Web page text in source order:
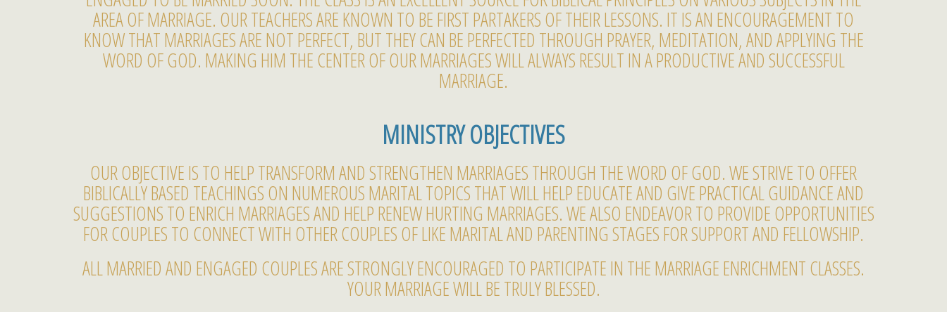
AREA OF MARRIAGE. OUR TEACHERS ARE KNOWN TO BE FIRST PARTAKERS OF THEIR LESSONS. IT IS AN ENCOURAGEMENT TO
KNOW THAT MARRIAGES ARE NOT PERFECT, BUT THEY CAN BE PERFECTED THROUGH PRAYER, MEDITATION, AND APPLYING THE
WORD OF GOD. MAKING HIM THE CENTER OF OUR MARRIAGES WILL ALWAYS RESULT IN A PRODUCTIVE AND SUCCESSFUL
MARRIAGE.
MINISTRY OBJECTIVES
OUR OBJECTIVE IS TO HELP TRANSFORM AND STRENGTHEN MARRIAGES THROUGH THE WORD OF GOD. WE STRIVE TO OFFER
BIBLICALLY BASED TEACHINGS ON NUMEROUS MARITAL TOPICS THAT WILL HELP EDUCATE AND GIVE PRACTICAL GUIDANCE AND
SUGGESTIONS TO ENRICH MARRIAGES AND HELP RENEW HURTING MARRIAGES. WE ALSO ENDEAVOR TO PROVIDE OPPORTUNITIES
FOR COUPLES TO CONNECT WITH OTHER COUPLES OF LIKE MARITAL AND PARENTING STAGES FOR SUPPORT AND FELLOWSHIP.
ALL MARRIED AND ENGAGED COUPLES ARE STRONGLY ENCOURAGED TO PARTICIPATE IN THE MARRIAGE ENRICHMENT CLASSES.
YOUR MARRIAGE WILL BE TRULY BLESSED.